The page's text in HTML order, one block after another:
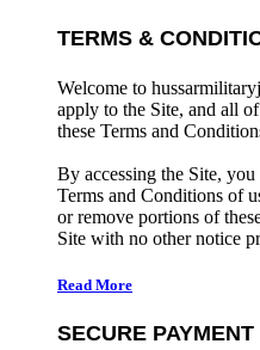
TERMS &
Welcome to
apply to the Site, and all
these Terms and
By accessing the Site,
Terms and Conditions of
or remove portions of
Site with no other notice
Read More
SECURE PAYMENT